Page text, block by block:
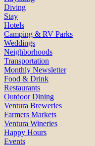
Diving
Stay
Hotels
Camping & RV Parks
Weddings
Neighborhoods
Transportation
Monthly Newsletter
Food & Drink
Restaurants
Outdoor Dining
Ventura Breweries
Farmers Markets
Ventura Wineries
Happy Hours
Events